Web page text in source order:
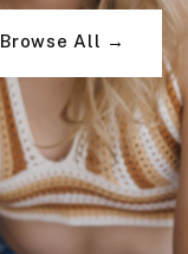
Browse All →